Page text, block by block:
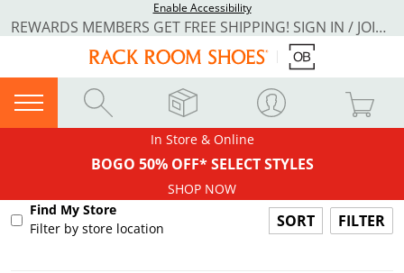
Enable Accessibility
REWARDS MEMBERS GET FREE SHIPPING! SIGN IN / JOIN NOW
In Store & Online
BOGO 50% OFF* SELECT STYLES
SHOP NOW
Find My Store
Filter by store location
FILTER